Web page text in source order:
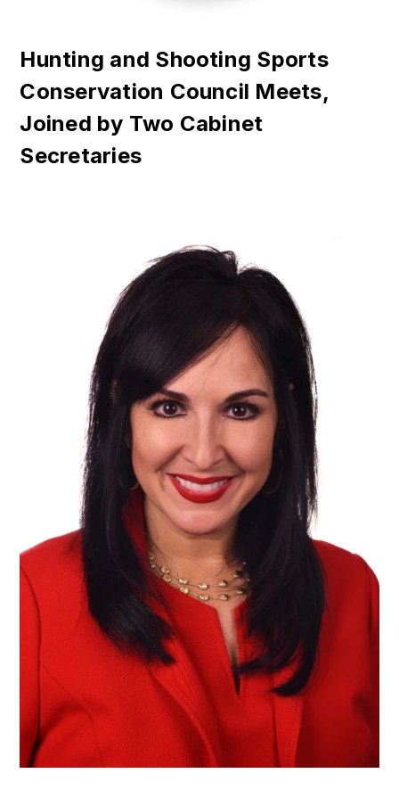
Hunting and Shooting Sports
Conservation Council Meets,
Joined by Two Cabinet
Secretaries